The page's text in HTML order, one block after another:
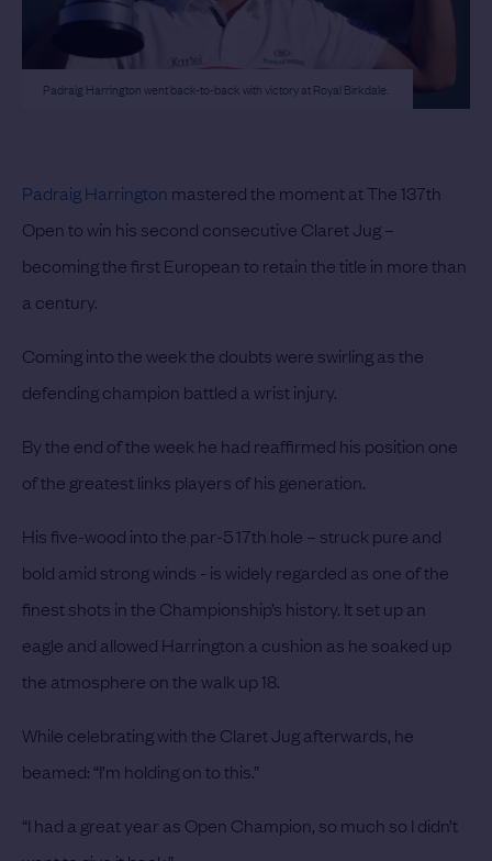
Padraig Harrington went back-to-back with victory at Royal Birkdale.
Padraig Harrington mastered the moment at The 137th
Open to win his second consecutive Claret Jug –
becoming the first European to retain the title in more than
a century.
Coming into the week the doubts were swirling as the
defending champion battled a wrist injury.
By the end of the week he had reaffirmed his position one
of the greatest links players of his generation.
His five-wood into the par-5 17th hole – struck pure and
bold amid strong winds - is widely regarded as one of the
finest shots in the Championship’s history. It set up an
eagle and allowed Harrington a cushion as he soaked up
the atmosphere on the walk up 18.
While celebrating with the Claret Jug afterwards, he
beamed: “I’m holding on to this.”
“I had a great year as Open Champion, so much so I didn’t